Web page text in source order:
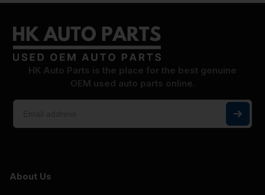
HK Auto Parts is the place for the best genuine
OEM used auto parts online.
About Us